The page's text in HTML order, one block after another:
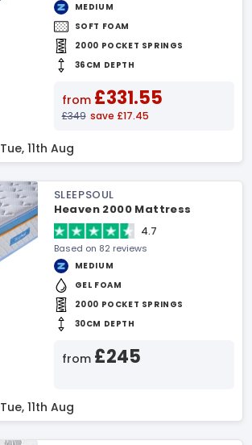
MEDIUM
SOFT FOAM
2000 POCKET SPRINGS
36CM DEPTH
from £331.55
£349 save £17.45
Tue, 11th Aug
SLEEPSOUL
Heaven 2000 Mattress
4.7
Based on 82 reviews
MEDIUM
GEL FOAM
2000 POCKET SPRINGS
30CM DEPTH
from £245
Tue, 11th Aug